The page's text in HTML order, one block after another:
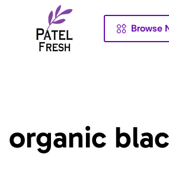
Browse
organic